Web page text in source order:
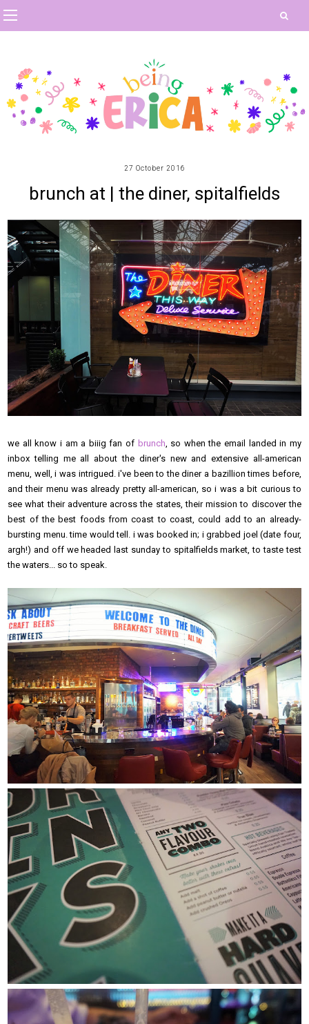
27 October 2016
brunch at | the diner, spitalfields
we all know i am a biiig fan of brunch , so when the email landed in my
inbox telling me all about the diner's new and extensive all-american
menu, well, i was intrigued. i've been to the diner a bazillion times before,
and their menu was already pretty all-american, so i was a bit curious to
see what their adventure across the states, their mission to discover the
best of the best foods from coast to coast, could add to an already-
bursting menu. time would tell. i was booked in; i grabbed joel (date four,
argh!) and off we headed last sunday to spitalfields market, to taste test
the waters... so to speak.